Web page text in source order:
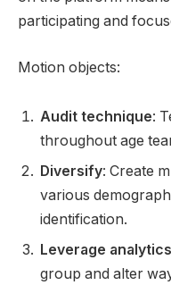
participating and
Motion objects:
Audit technique:
throughout age
Diversify: Create
various
identification.
Leverage analytics
group and alter